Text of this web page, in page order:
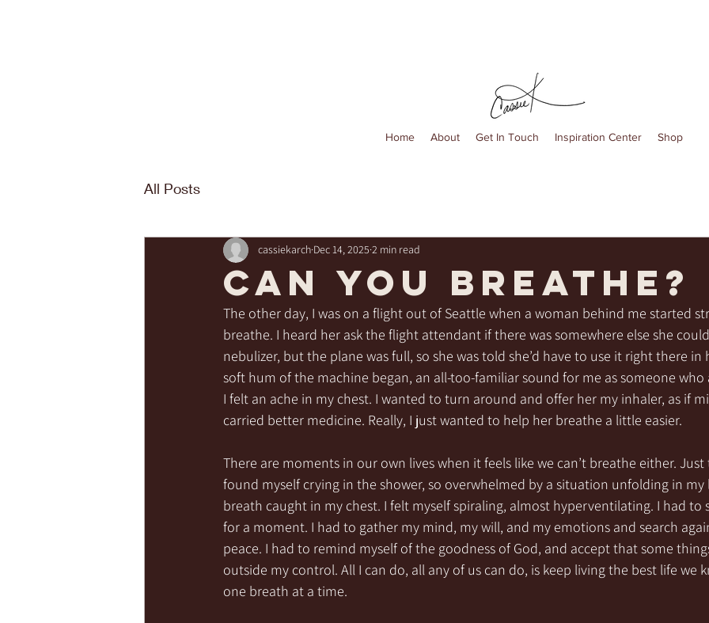
Home About Get In Touch Inspiration Center Shop
All Posts
Can you breathe?
cassiekarch Dec 14, 2025 2 min read
The other day, I was on a flight out of Seattle when a woman behind me started
breathe. I heard her ask the flight attendant if there was somewhere else she
nebulizer, but the plane was full, so she was told she’d have to use it right there in
soft hum of the machine began, an all-too-familiar sound for me as someone who
I felt an ache in my chest. I wanted to turn around and offer her my inhaler, as if
carried better medicine. Really, I just wanted to help her breathe a little easier.
There are moments in our own lives when it feels like we can’t breathe either.
found myself crying in the shower, so overwhelmed by a situation unfolding in
breath caught in my chest. I felt myself spiraling, almost hyperventilating. I had to
for a moment. I had to gather my mind, my will, and my emotions and search
peace. I had to remind myself of the goodness of God, and accept that some
outside my control. All I can do, all any of us can do, is keep living the best life we
one breath at a time.